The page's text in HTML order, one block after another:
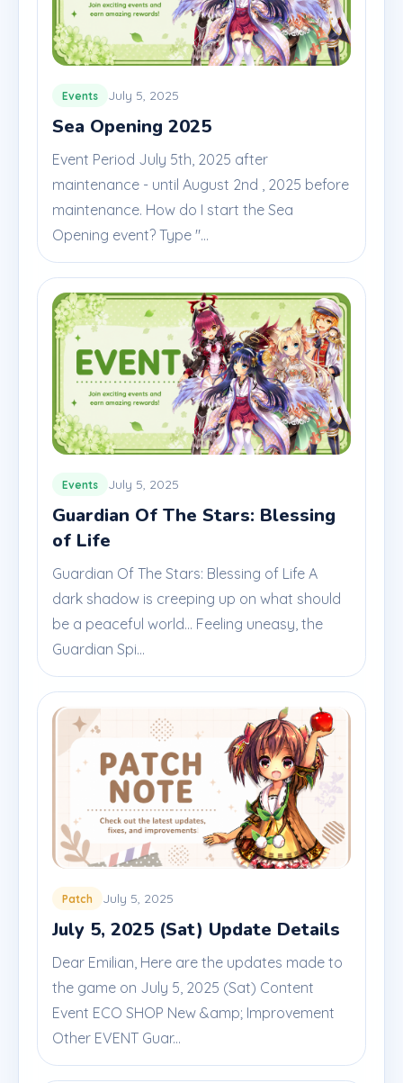
Events July 5, 2025
Sea Opening 2025
Event Period July 5th, 2025 after
maintenance - until August 2nd , 2025 before
maintenance. How do I start the Sea
Opening event? Type "...
Events July 5, 2025
Guardian Of The Stars: Blessing
of Life
Guardian Of The Stars: Blessing of Life A
dark shadow is creeping up on what should
be a peaceful world... Feeling uneasy, the
Guardian Spi...
Patch July 5, 2025
July 5, 2025 (Sat) Update Details
Dear Emilian, Here are the updates made to
the game on July 5, 2025 (Sat) Content
Event ECO SHOP New &amp; Improvement
Other EVENT Guar...